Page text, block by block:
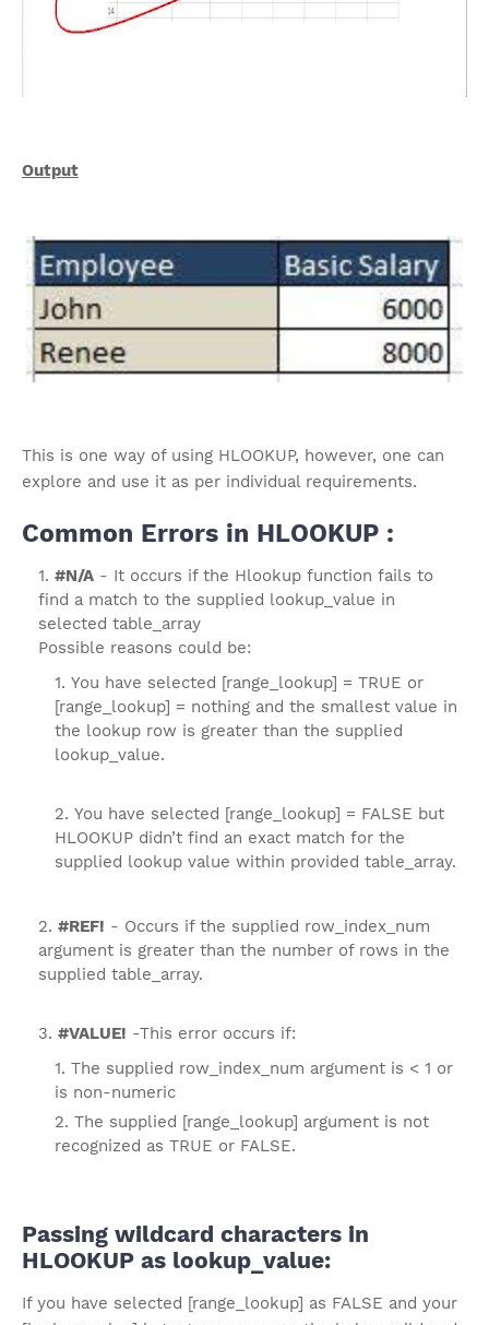
Output
This is one way of using HLOOKUP, however, one can
explore and use it as per individual requirements.
Common Errors in HLOOKUP :
#N/A - It occurs if the Hlookup function fails to
find a match to the supplied lookup_value in
selected table_array
Possible reasons could be:
You have selected [range_lookup] = TRUE or
[range_lookup] = nothing and the smallest value in
the lookup row is greater than the supplied
lookup_value.
You have selected [range_lookup] = FALSE but
HLOOKUP didn’t find an exact match for the
supplied lookup value within provided table_array.
#REF! - Occurs if the supplied row_index_num
argument is greater than the number of rows in the
supplied table_array.
#VALUE! -This error occurs if:
The supplied row_index_num argument is < 1 or
is non-numeric
The supplied [range_lookup] argument is not
recognized as TRUE or FALSE.
Passing wildcard characters in
HLOOKUP as lookup_value:
If you have selected [range_lookup] as FALSE and your